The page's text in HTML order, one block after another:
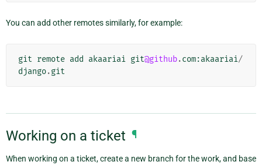
You can add other remotes similarly, for example:
git remote add akaariai git@github.com:akaariai/
django.git
Working on a ticket ¶
When working on a ticket, create a new branch for the work, and base